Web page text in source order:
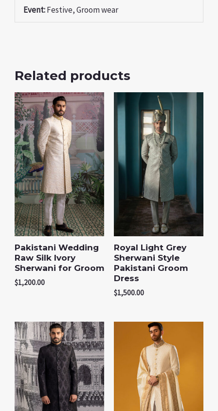
Event:Festive, Groom wear
Related products
Pakistani Wedding
Raw Silk Ivory
Sherwani for Groom
$1,200.00
Royal Light Grey
Sherwani Style
Pakistani Groom
Dress
$1,500.00